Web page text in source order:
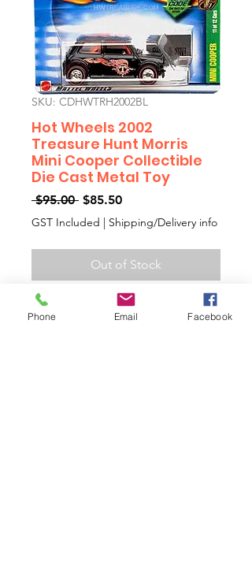
SKU: CDHWTRH2002BL
Hot Wheels 2002
Treasure Hunt Morris
Mini Cooper Collectible
Die Cast Metal Toy
$95.00 Regular
Price
$85.50Sale
Price
GST Included | Shipping/Delivery info
Out of Stock
Hot Wheels 2002 Treasure Hunt
Phone Email Facebook